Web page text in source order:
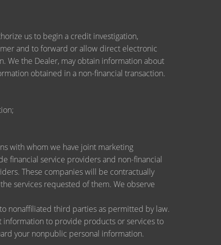
us to begin a credit investigation,
and to forward or allow direct electronic
We the Dealer, may obtain information about
obtained in a non-financial transaction.
with whom we have joint marketing
financial service providers and non-financial
These companies will be contractually
services requested of them. We observe
nonaffiliated third parties as permitted by law.
to provide products or services to
your nonpublic personal information.